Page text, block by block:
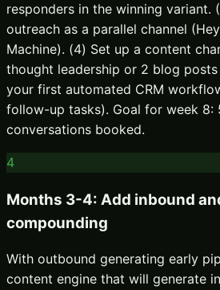
responders in the winning variant.
outreach as a parallel channel
Machine). (4) Set up a content
thought leadership or 2 blog
your first automated CRM
follow-up tasks). Goal for week 8:
conversations booked.
4
Months 3-4: Add inbound
compounding
With outbound generating early
content engine that will generate